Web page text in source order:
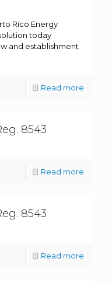
Rico Energy
today
and establishment
Read more
8543
Read more
8543
Read more